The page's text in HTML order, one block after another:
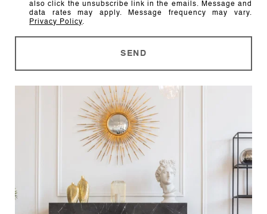
also click the unsubscribe link in the emails. Message and
data rates may apply. Message frequency may vary.
Privacy Policy.
SEND